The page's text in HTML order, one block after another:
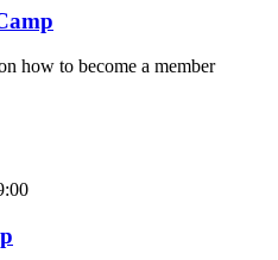
how to become a member